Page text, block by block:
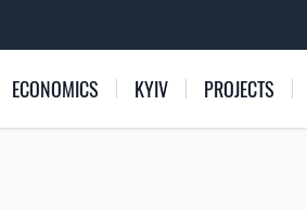
ECONOMICS KYIV PROJECTS